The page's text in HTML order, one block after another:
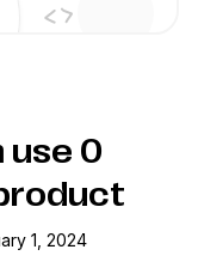
use 0
1, 2024